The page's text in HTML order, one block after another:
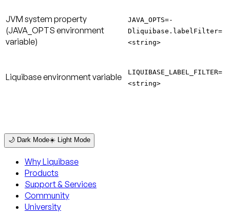
JVM system property
(JAVA_OPTS environment
variable)
JAVA_OPTS=-
Dliquibase.labelFilter=
<string>
Liquibase environment variable
LIQUIBASE_LABEL_FILTER=
<string>
🌙 Dark Mode☀️ Light Mode
Why Liquibase
Products
Support & Services
Community
University